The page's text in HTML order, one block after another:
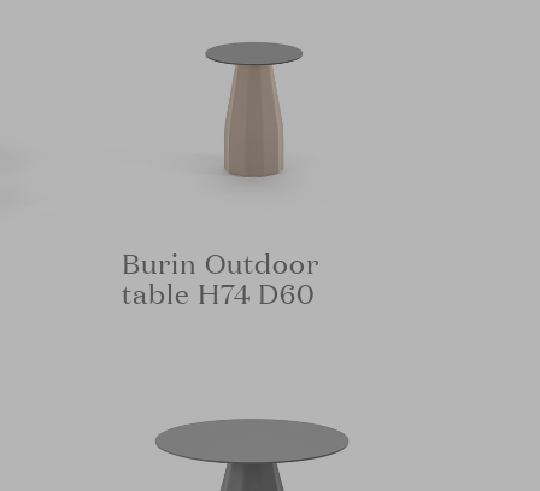
Burin Outdoor
table H74 D60